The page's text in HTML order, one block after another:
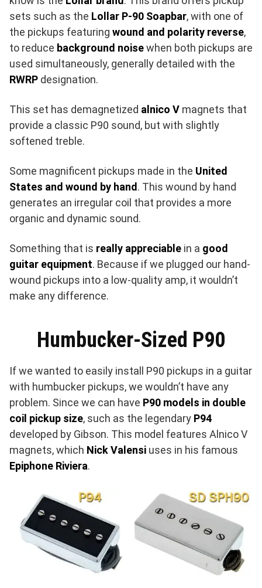
sets such as the Lollar P-90 Soapbar, with one of
the pickups featuring wound and polarity reverse,
to reduce background noisewhen both pickups are
used simultaneously, generally detailed with the
RWRP designation.
This set has demagnetized alnico V magnets that
provide a classic P90 sound, but with slightly
softened treble.
Some magnificent pickups made in the United
States and wound by hand . This wound by hand
generates an irregular coil that provides a more
organic and dynamic sound.
Something that is really appreciable in a good
guitar equipment. Because if we plugged our hand-
wound pickups into a low-quality amp, it wouldn’t
make any difference.
Humbucker-Sized P90
If we wanted to easily install P90 pickups in a guitar
with humbucker pickups, we wouldn’t have any
problem. Since we can have P90 models in double
coil pickup size, such as the legendary P94
developed by Gibson. This model features Alnico V
magnets, which Nick Valensi uses in his famous
Epiphone Riviera.